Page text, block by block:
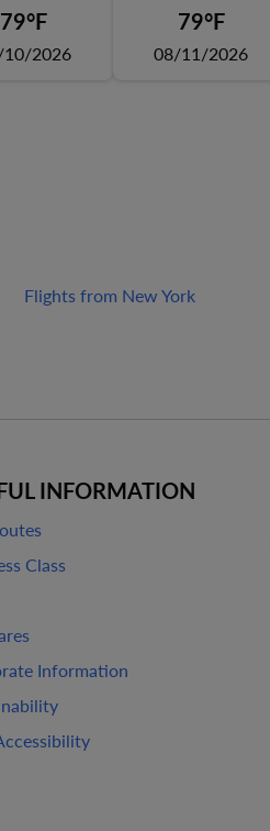
79°F
2026
79°F
08/11/2026
Flights from New York
INFORMATION
Class
Information